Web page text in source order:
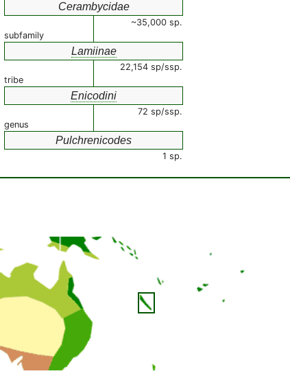
Cerambycidae
~35,000 sp.
subfamily
Lamiinae
22,154 sp/ssp.
tribe
Enicodini
72 sp/ssp.
genus
Pulchrenicodes
1 sp.